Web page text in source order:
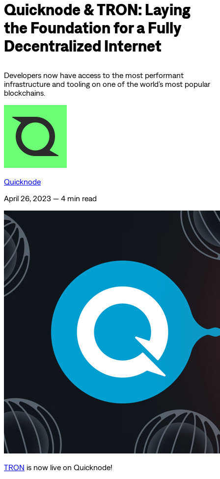
Quicknode & TRON: Laying
the Foundation for a Fully
Decentralized Internet
Developers now have access to the most performant
infrastructure and tooling on one of the world’s most popular
blockchains.
Quicknode
April 26, 2023 — 4 min read
TRON is now live on Quicknode!